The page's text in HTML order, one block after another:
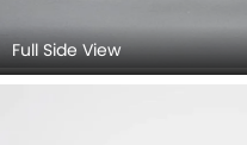
Full Side View